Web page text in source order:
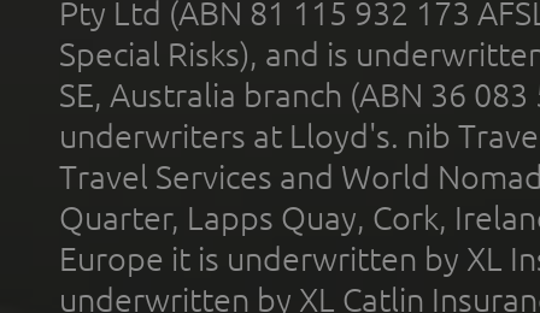
Pty Ltd (ABN 81 115 932 173
Special Risks), and is
SE, Australia branch (ABN 36
underwriters at Lloyd's. nib
Travel Services and World
Quarter, Lapps Quay, Cork,
Europe it is underwritten by XL
underwritten by XL Catlin